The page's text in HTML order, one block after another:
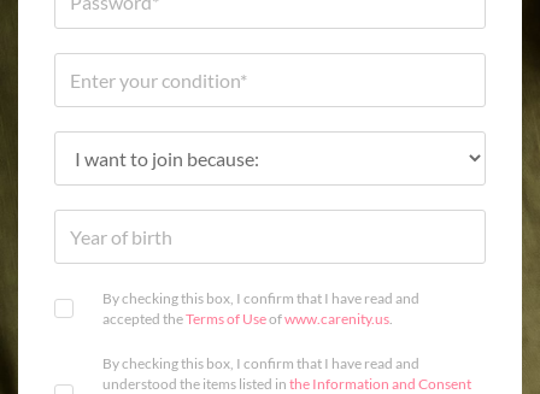
By checking this box, I confirm that I have read and
accepted theTerms of Useofwww.carenity.us.
By checking this box, I confirm that I have read and
understood the items listed in the Information and Consent